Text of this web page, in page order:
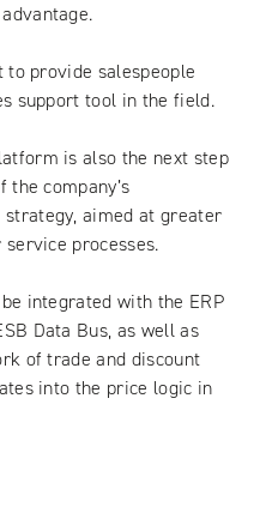
provide salespeople
support tool in the field.
is also the next step
company’s
aimed at greater
processes.
integrated with the ERP
Data Bus, as well as
of trade and discount
into the price logic in